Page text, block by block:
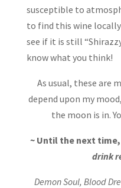
susceptible to
to find this wine
see if it is still
know what you think!
As usual, these are
depend upon my
the moon is in.
~ Until the next
drink
Demon Soul, Blood